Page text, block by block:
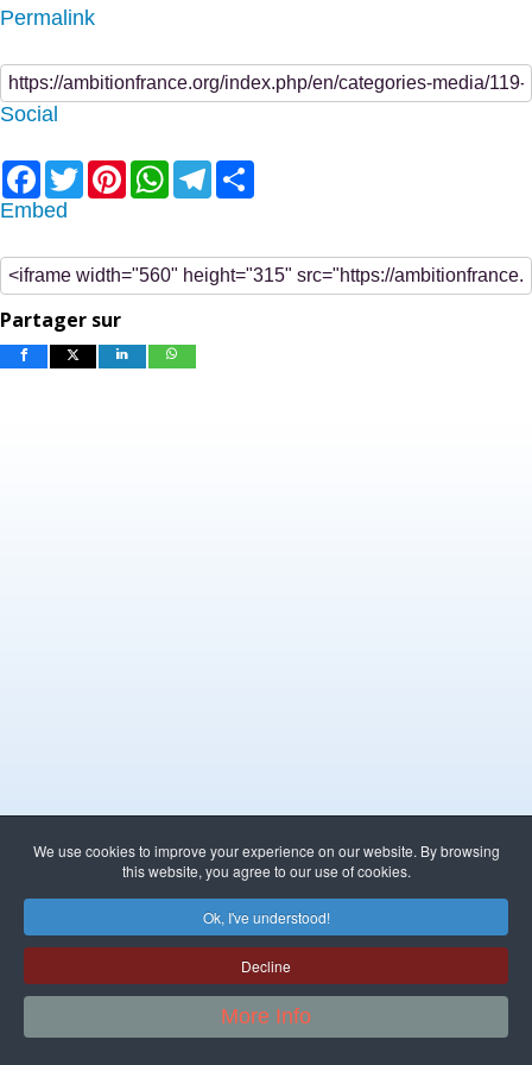
We use cookies to improve your experience on our website. By browsing
this website, you agree to our use of cookies.
Ok, I've understood!
Decline
More Info
Permalink
Social
Facebook
TwitterPinterestWhatsApp
Telegram
Embed
Partager sur